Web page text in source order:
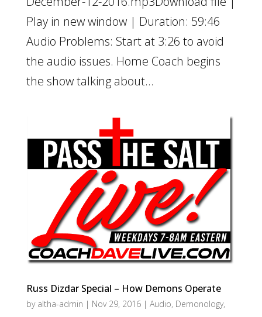
Play in new window | Duration: 59:46
Audio Problems: Start at 3:26 to avoid
the audio issues. Home Coach begins
the show talking about...
Russ Dizdar Special – How Demons Operate
by altha-admin | Nov 29, 2016| Audio, Demonology,